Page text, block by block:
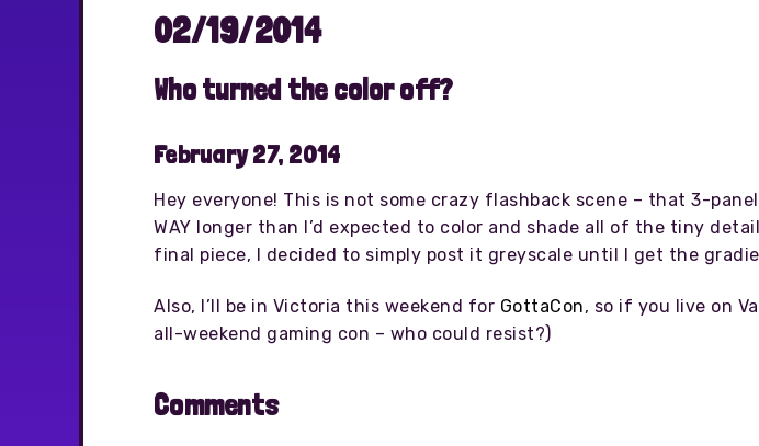
02/19/2014
Who turned the color off?
February 27, 2014
Hey everyone! This is not some crazy flashback scene – that 3-
WAY longer than I’d expected to color and shade all of the tiny
final piece, I decided to simply post it greyscale until I get the
Also, I’ll be in Victoria this weekend for GottaCon, so if you live on
all-weekend gaming con – who could resist?)
Comments